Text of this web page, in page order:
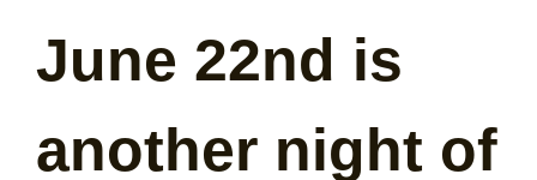
June 22nd is
another night of